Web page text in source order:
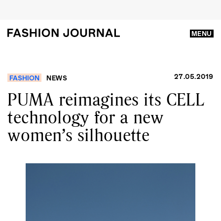
MENU
FASHION NEWS 27.05.2019
PUMA reimagines its CELL
technology for a new
women’s silhouette